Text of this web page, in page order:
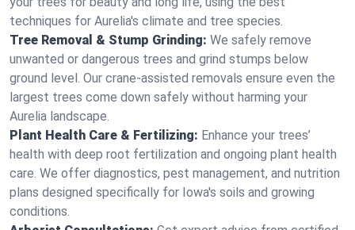
techniques for Aurelia's climate and tree species.
Tree Removal & Stump Grinding: We safely remove
unwanted or dangerous trees and grind stumps below
ground level. Our crane-assisted removals ensure even the
largest trees come down safely without harming your
Aurelia landscape.
Plant Health Care & Fertilizing: Enhance your trees’
health with deep root fertilization and ongoing plant health
care. We offer diagnostics, pest management, and nutrition
plans designed specifically for Iowa's soils and growing
conditions.